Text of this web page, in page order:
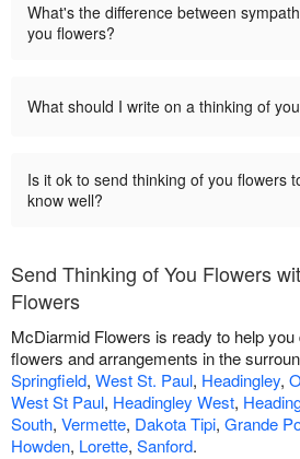
What's the difference between
you flowers?
What should I write on a thinking of
Is it ok to send thinking of you flowers
know well?
Send Thinking of You Flowers
Flowers
McDiarmid Flowers is ready to help
flowers and arrangements in the
Springfield, West St. Paul, Headingley,
West St Paul, Headingley West,
South, Vermette, Dakota Tipi, Grande
Howden, Lorette, Sanford.